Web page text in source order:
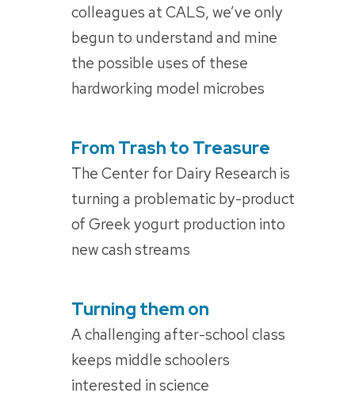
colleagues at CALS, we’ve only
begun to understand and mine
the possible uses of these
hardworking model microbes
From Trash to Treasure
The Center for Dairy Research is
turning a problematic by-product
of Greek yogurt production into
new cash streams
Turning them on
A challenging after-school class
keeps middle schoolers
interested in science